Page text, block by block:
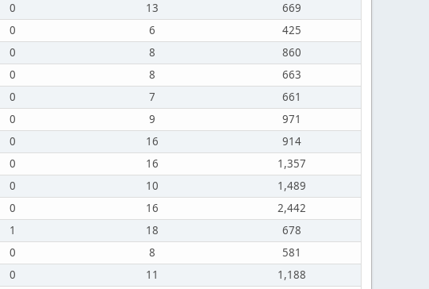
0 13
669
0 6
425
0 8
860
0 8
663
0 7
661
0 9
971
0 16
914
0 16
1,357
0 10
1,489
0 16
2,442
1 18
678
0 8
581
0 11
1,188